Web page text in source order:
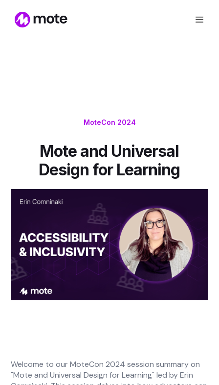
MoteCon 2024
Mote and Universal
Design for Learning
Welcome to our MoteCon 2024 session summary on
"Mote and Universal Design for Learning" led by Erin